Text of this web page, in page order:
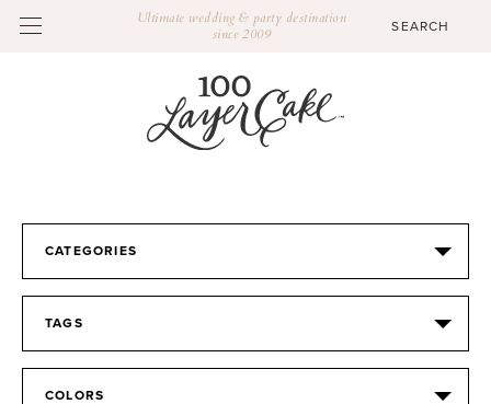
Ultimate wedding & party destination
since 2009
CATEGORIES
TAGS
COLORS